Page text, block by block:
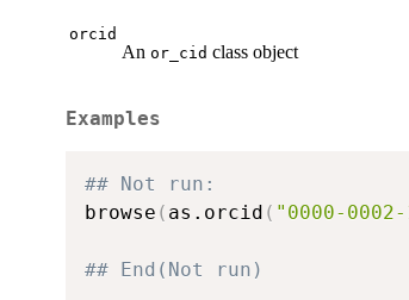
orcid
An or_cid class object
Examples
## Not run:
browse ( as.orcid ( "0000-0002-
## End(Not run)